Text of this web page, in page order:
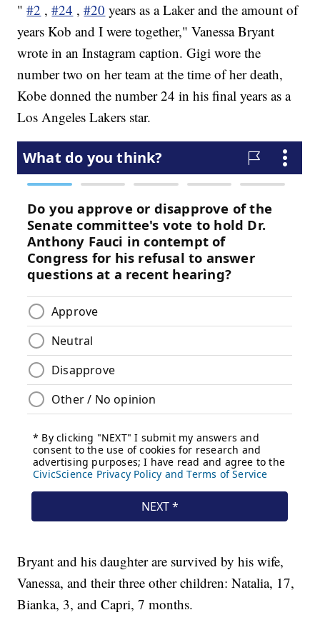
" #2 ,#24 ,#20 years as a Laker and the amount of
years Kob and I were together," Vanessa Bryant
wrote in an Instagram caption. Gigi wore the
number two on her team at the time of her death,
Kobe donned the number 24 in his final years as a
Los Angeles Lakers star.
Bryant and his daughter are survived by his wife,
Vanessa, and their three other children: Natalia, 17,
Bianka, 3, and Capri, 7 months.